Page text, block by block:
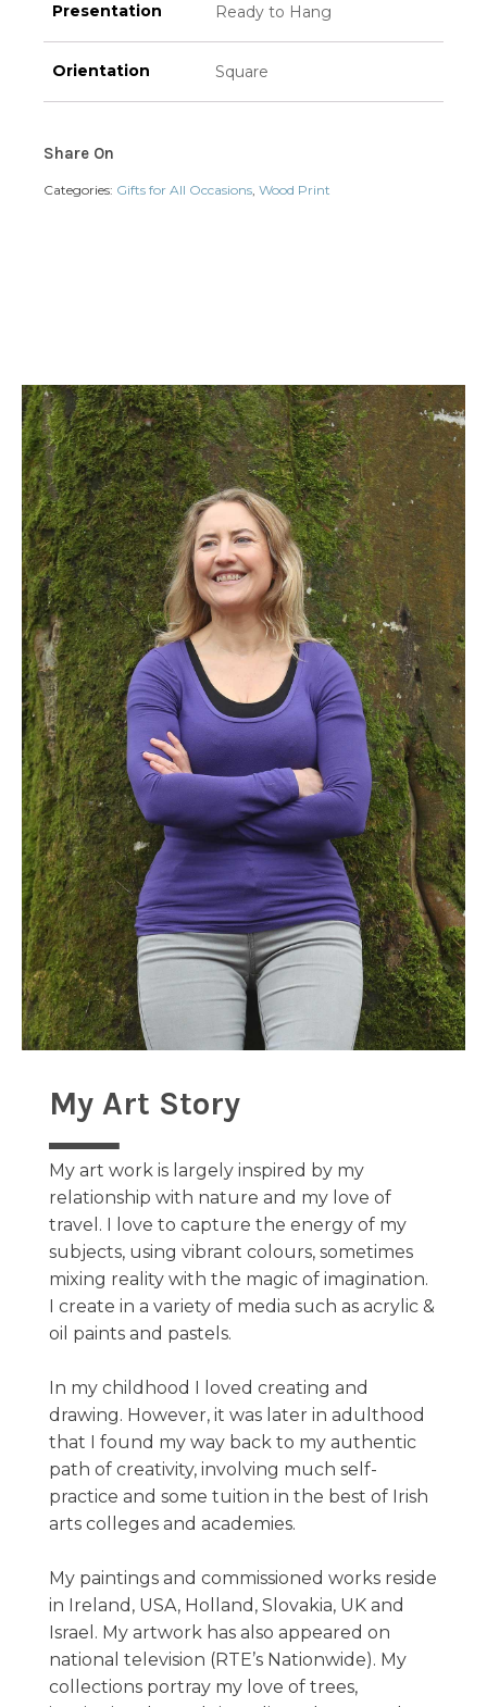
Presentation Ready to Hang
Orientation Square
Share On
Categories: Gifts for All Occasions Wood Print
My Art Story
My art work is largely inspired by my
relationship with nature and my love of
travel. I love to capture the energy of my
subjects, using vibrant colours, sometimes
mixing reality with the magic of imagination.
I create in a variety of media such as acrylic &
oil paints and pastels.
In my childhood I loved creating and
drawing. However, it was later in adulthood
that I found my way back to my authentic
path of creativity, involving much self-
practice and some tuition in the best of Irish
arts colleges and academies.
My paintings and commissioned works reside
in Ireland, USA, Holland, Slovakia, UK and
Israel. My artwork has also appeared on
national television (RTE’s Nationwide). My
collections portray my love of trees,